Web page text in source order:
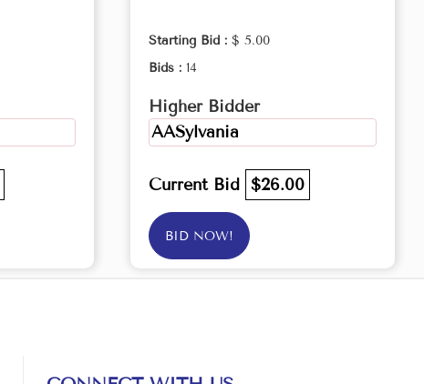
Starting Bid : $ 5.00
Bids : 14
Higher Bidder
AASylvania
Current Bid $26.00
BID NOW!